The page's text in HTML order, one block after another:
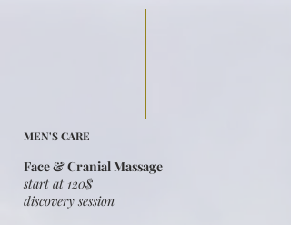
MEN'S CARE
Face & Cranial Massage
start at 120$
discovery session